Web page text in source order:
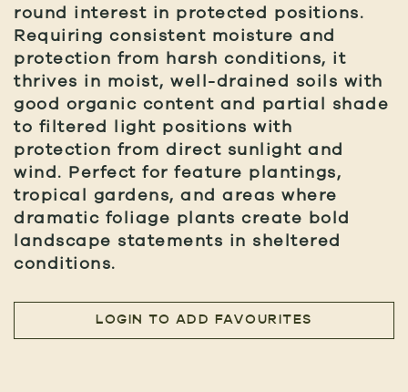
round interest in protected positions.
Requiring consistent moisture and
protection from harsh conditions, it
thrives in moist, well-drained soils with
good organic content and partial shade
to filtered light positions with
protection from direct sunlight and
wind. Perfect for feature plantings,
tropical gardens, and areas where
dramatic foliage plants create bold
landscape statements in sheltered
conditions.
LOGIN TO ADD FAVOURITES